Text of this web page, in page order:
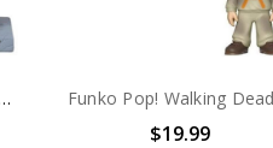
Funko The Walking Dead Rick Grimes Wacky Wobble Bobble Head
$19.99